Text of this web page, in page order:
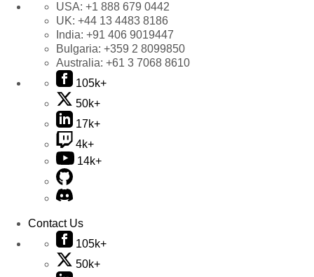
USA: +1 888 679 0442
UK: +44 13 4483 8186
India: +91 406 9019447
Bulgaria: +359 2 8099850
Australia: +61 3 7068 8610
105k+
50k+
17k+
4k+
14k+
Contact Us
105k+
50k+